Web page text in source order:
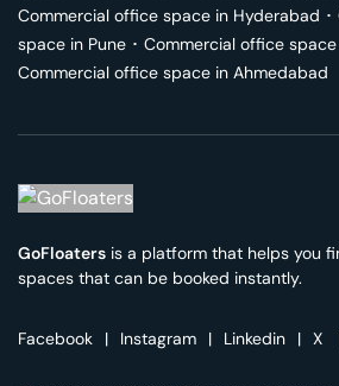
Commercial office space in Hyderabad ･
space in Pune ･ Commercial office
Commercial office space in Ahmedabad
GoFloaters is a platform that helps you
spaces that can be booked instantly.
Facebook | Instagram | Linkedin | X